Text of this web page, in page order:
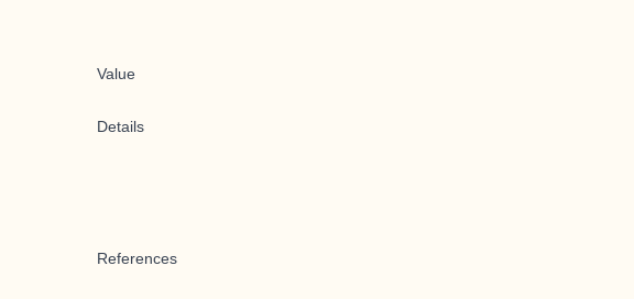
Value
Details
References